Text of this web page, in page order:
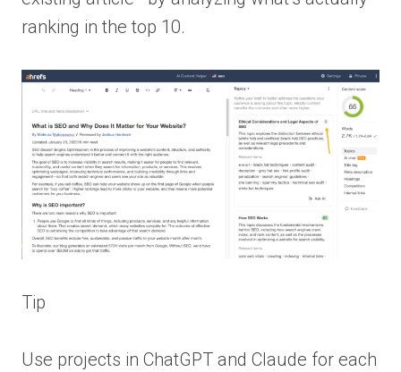
ranking in the top 10.
Tip
Use projects in ChatGPT and Claude for each